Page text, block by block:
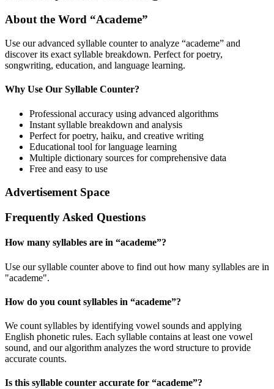
About the Word “Academe”
Use our advanced syllable counter to analyze “academe” and
discover its exact syllable breakdown. Perfect for poetry,
songwriting, education, and language learning.
Why Use Our Syllable Counter?
Professional accuracy using advanced algorithms
Instant syllable breakdown and analysis
Perfect for poetry, haiku, and creative writing
Educational tool for language learning
Multiple dictionary sources for comprehensive data
Free and easy to use
Advertisement Space
Frequently Asked Questions
How many syllables are in “academe”?
Use our syllable counter above to find out how many syllables are in
"academe".
How do you count syllables in “academe”?
We count syllables by identifying vowel sounds and applying
English phonetic rules. Each syllable contains at least one vowel
sound, and our algorithm analyzes the word structure to provide
accurate counts.
Is this syllable counter accurate for “academe”?